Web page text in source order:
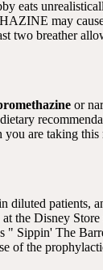
eats
may
two breather
or
are taking
patients,
the Disney
Sippin' The
of the